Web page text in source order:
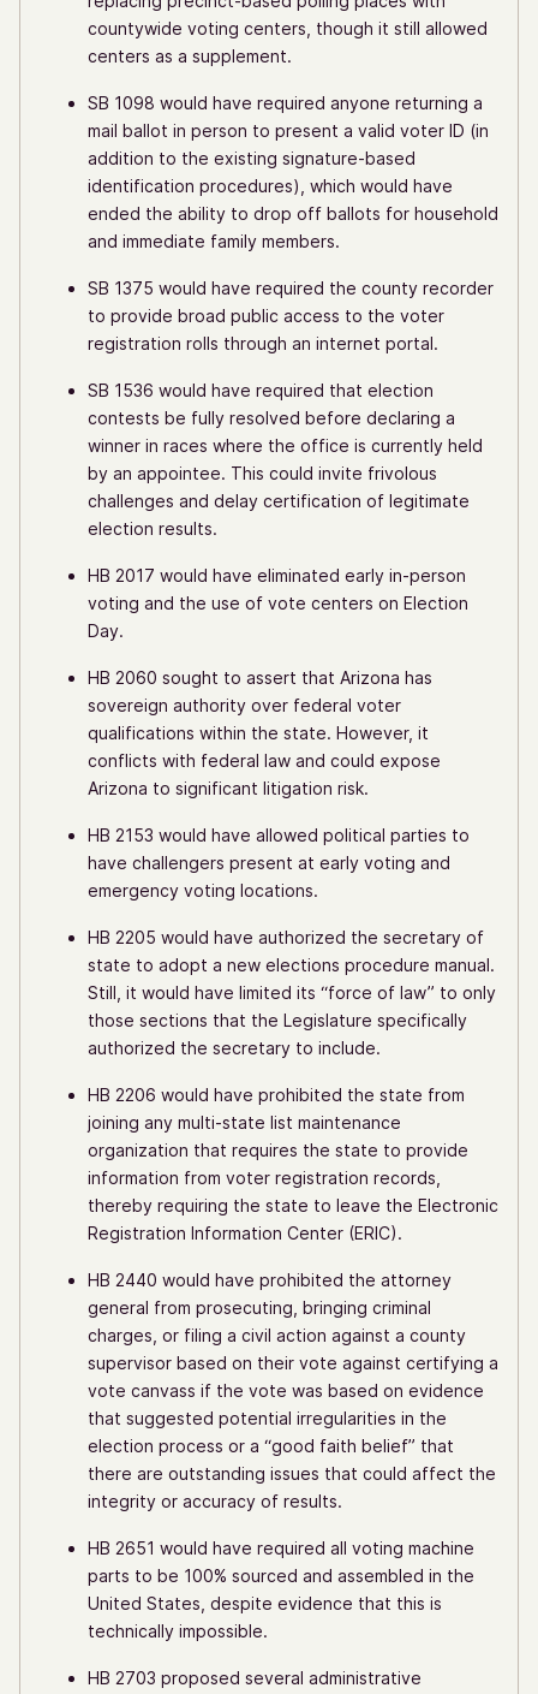
countywide voting centers, though it still allowed
centers as a supplement.
SB 1098 would have required anyone returning a
mail ballot in person to present a valid voter ID (in
addition to the existing signature-based
identification procedures), which would have
ended the ability to drop off ballots for household
and immediate family members.
SB 1375 would have required the county recorder
to provide broad public access to the voter
registration rolls through an internet portal.
SB 1536 would have required that election
contests be fully resolved before declaring a
winner in races where the office is currently held
by an appointee. This could invite frivolous
challenges and delay certification of legitimate
election results.
HB 2017 would have eliminated early in-person
voting and the use of vote centers on Election
Day.
HB 2060 sought to assert that Arizona has
sovereign authority over federal voter
qualifications within the state. However, it
conflicts with federal law and could expose
Arizona to significant litigation risk.
HB 2153 would have allowed political parties to
have challengers present at early voting and
emergency voting locations.
HB 2205 would have authorized the secretary of
state to adopt a new elections procedure manual.
Still, it would have limited its “force of law” to only
those sections that the Legislature specifically
authorized the secretary to include.
HB 2206 would have prohibited the state from
joining any multi-state list maintenance
organization that requires the state to provide
information from voter registration records,
thereby requiring the state to leave the Electronic
Registration Information Center (ERIC).
HB 2440 would have prohibited the attorney
general from prosecuting, bringing criminal
charges, or filing a civil action against a county
supervisor based on their vote against certifying a
vote canvass if the vote was based on evidence
that suggested potential irregularities in the
election process or a “good faith belief” that
there are outstanding issues that could affect the
integrity or accuracy of results.
HB 2651 would have required all voting machine
parts to be 100% sourced and assembled in the
United States, despite evidence that this is
technically impossible.
HB 2703 proposed several administrative